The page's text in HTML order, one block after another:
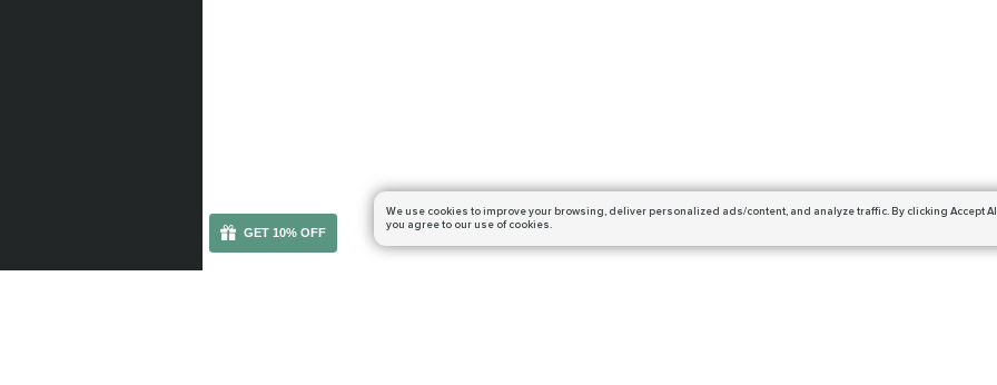
GET 10% OFF
We use cookies to improve your browsing, deliver personalized ads/content, and analyze traffic. By clicking Accept
you agree to our use of cookies.